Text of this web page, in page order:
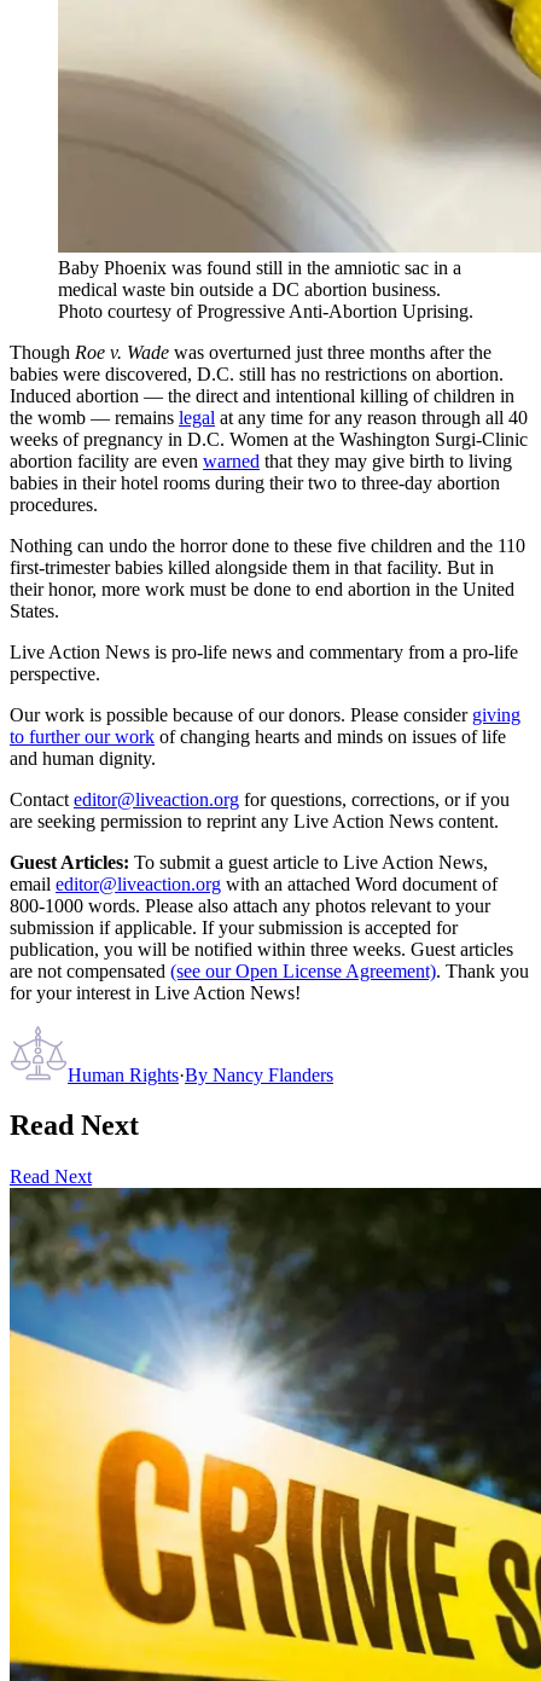
Baby Phoenix was found still in the amniotic sac in a
medical waste bin outside a DC abortion business.
Photo courtesy of Progressive Anti-Abortion Uprising.
Though Roe v. Wade was overturned just three months after the
babies were discovered, D.C. still has no restrictions on abortion.
Induced abortion — the direct and intentional killing of children in
the womb — remains legal at any time for any reason through all 40
weeks of pregnancy in D.C. Women at the Washington Surgi-Clinic
abortion facility are even warned that they may give birth to living
babies in their hotel rooms during their two to three-day abortion
procedures.
Nothing can undo the horror done to these five children and the 110
first-trimester babies killed alongside them in that facility. But in
their honor, more work must be done to end abortion in the United
States.
Live Action News is pro-life news and commentary from a pro-life
perspective.
Our work is possible because of our donors. Please consider giving
to further our work of changing hearts and minds on issues of life
and human dignity.
Contact editor@liveaction.org for questions, corrections, or if you
are seeking permission to reprint any Live Action News content.
Guest Articles: To submit a guest article to Live Action News,
email editor@liveaction.org with an attached Word document of
800-1000 words. Please also attach any photos relevant to your
submission if applicable. If your submission is accepted for
publication, you will be notified within three weeks. Guest articles
are not compensated (see our Open License Agreement). Thank you
for your interest in Live Action News!
Human Rights·By Nancy Flanders
Read Next
Read Next